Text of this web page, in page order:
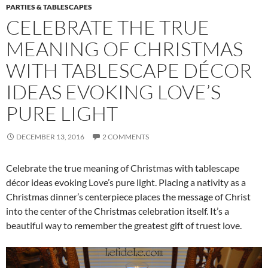
PARTIES & TABLESCAPES
CELEBRATE THE TRUE
MEANING OF CHRISTMAS
WITH TABLESCAPE DÉCOR
IDEAS EVOKING LOVE’S
PURE LIGHT
DECEMBER 13, 2016 2 COMMENTS
Celebrate the true meaning of Christmas with tablescape
décor ideas evoking Love’s pure light. Placing a nativity as a
Christmas dinner’s centerpiece places the message of Christ
into the center of the Christmas celebration itself. It’s a
beautiful way to remember the greatest gift of truest love.